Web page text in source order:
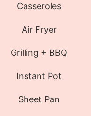
Casseroles
Air Fryer
Grilling + BBQ
Instant Pot
Sheet Pan